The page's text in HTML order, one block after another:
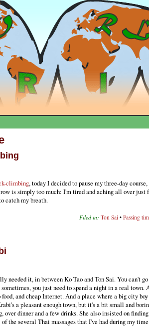
climbing, today I decided to pause my three-day
is simply too much: I'm tired and aching all over just
catch my breath.
Filed in: Ton Sai • Passing
needed it, in between Ko Tao and Ton Sai. You can't
you just need to spend a night in a real town.
food, and cheap Internet. And a place where a big city
a pleasant enough town, but it's a bit small and
over dinner and a few drinks. She also insisted on
the several Thai massages that I've had during my